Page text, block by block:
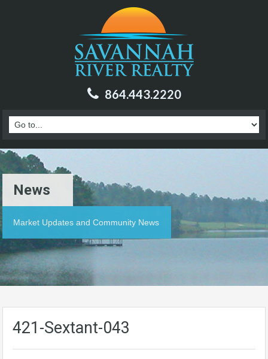
864.443.2220
News
Market Updates and Community News
421-Sextant-043